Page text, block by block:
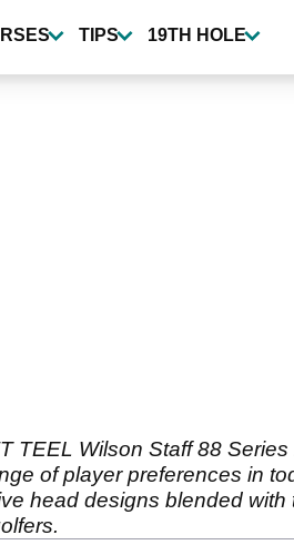
TIPS 19TH HOLE
TEEL Wilson Staff 88
of player preferences in
head designs blended